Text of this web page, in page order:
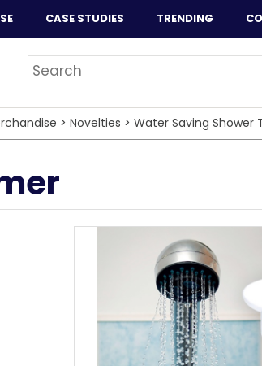
CASE STUDIES TRENDING
> Novelties > Water Saving Shower